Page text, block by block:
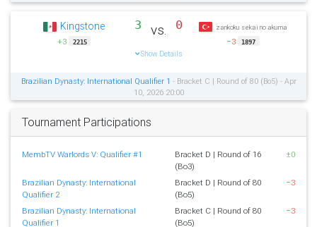
Kingstone
+3 2215
3 vs. 0
Show Details
zankoku sekai no akuma
−3 1897
Brazilian Dynasty: International Qualifier 1 - Bracket C | Round of 80 (Bo5) - Apr
10, 2026 20:00
Tournament Participations
MembTV Warlords V: Qualifier #1
Bracket D | Round of 16
(Bo3)
±0
Brazilian Dynasty: International
Qualifier 2
Bracket D | Round of 80
(Bo5)
−3
Brazilian Dynasty: International
Qualifier 1
Bracket C | Round of 80
(Bo5)
−3